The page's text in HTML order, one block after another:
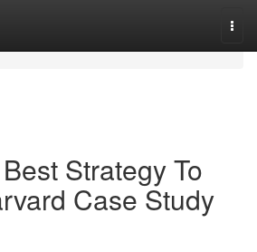
Strategy To
Case Study